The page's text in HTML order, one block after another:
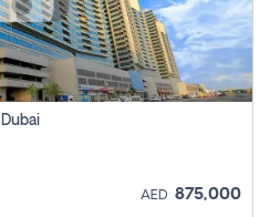
AED 875,000